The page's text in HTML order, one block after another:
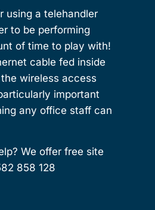
using a telehandler
to be performing
of time to play with!
cable fed inside
wireless access
important
any office staff can
We offer free site
858 128